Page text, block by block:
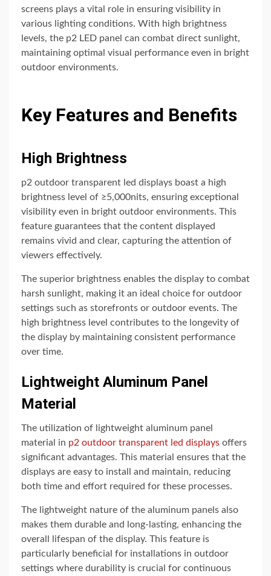
screens plays a vital role in ensuring visibility in
various lighting conditions. With high brightness
levels, the p2 LED panel can combat direct sunlight,
maintaining optimal visual performance even in bright
outdoor environments.
Key Features and Benefits
High Brightness
p2 outdoor transparent led displays boast a high
brightness level of ≥5,000nits, ensuring exceptional
visibility even in bright outdoor environments. This
feature guarantees that the content displayed
remains vivid and clear, capturing the attention of
viewers effectively.
The superior brightness enables the display to combat
harsh sunlight, making it an ideal choice for outdoor
settings such as storefronts or outdoor events. The
high brightness level contributes to the longevity of
the display by maintaining consistent performance
over time.
Lightweight Aluminum Panel
Material
The utilization of lightweight aluminum panel
material in p2 outdoor transparent led displays offers
significant advantages. This material ensures that the
displays are easy to install and maintain, reducing
both time and effort required for these processes.
The lightweight nature of the aluminum panels also
makes them durable and long-lasting, enhancing the
overall lifespan of the display. This feature is
particularly beneficial for installations in outdoor
settings where durability is crucial for continuous